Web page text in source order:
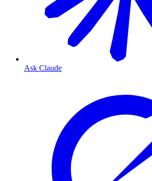
Ask Claude